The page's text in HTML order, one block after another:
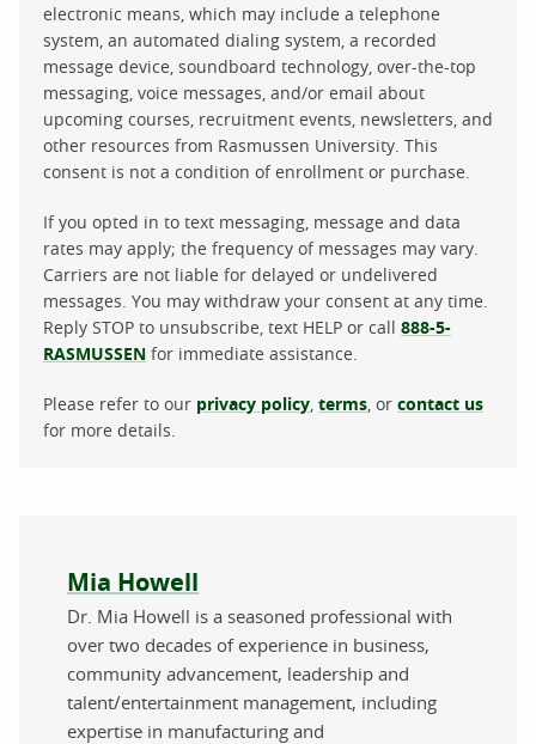
electronic means, which may include a telephone
system, an automated dialing system, a recorded
message device, soundboard technology, over-the-top
messaging, voice messages, and/or email about
upcoming courses, recruitment events, newsletters, and
other resources from Rasmussen University. This
consent is not a condition of enrollment or purchase.
If you opted in to text messaging, message and data
rates may apply; the frequency of messages may vary.
Carriers are not liable for delayed or undelivered
messages. You may withdraw your consent at any time.
Reply STOP to unsubscribe, text HELP or call 888-5-
RASMUSSEN for immediate assistance.
Please refer to our privacy policy terms , or contact us
for more details.
About the author
Mia Howell
Dr. Mia Howell is a seasoned professional with
over two decades of experience in business,
community advancement, leadership and
talent/entertainment management, including
expertise in manufacturing and